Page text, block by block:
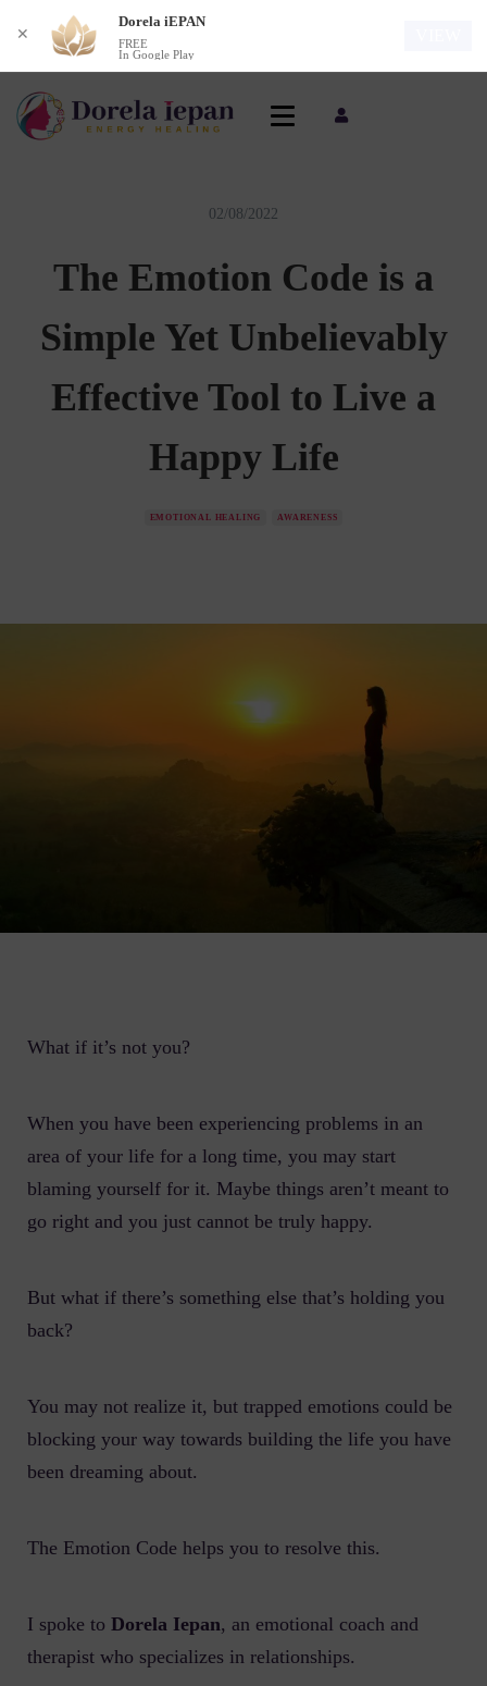
02/08/2022
The Emotion Code is a
Simple Yet Unbelievably
Effective Tool to Live a
Happy Life
EMOTIONAL HEALING AWARENESS
What if it’s not you?
When you have been experiencing problems in an
area of your life for a long time, you may start
blaming yourself for it. Maybe things aren’t meant to
go right and you just cannot be truly happy.
But what if there’s something else that’s holding you
back?
You may not realize it, but trapped emotions could be
blocking your way towards building the life you have
been dreaming about.
The Emotion Code helps you to resolve this.
I spoke to Dorela Iepan, an emotional coach and
therapist who specializes in relationships.
✕
Dorela iEPAN
FREE
In Google Play